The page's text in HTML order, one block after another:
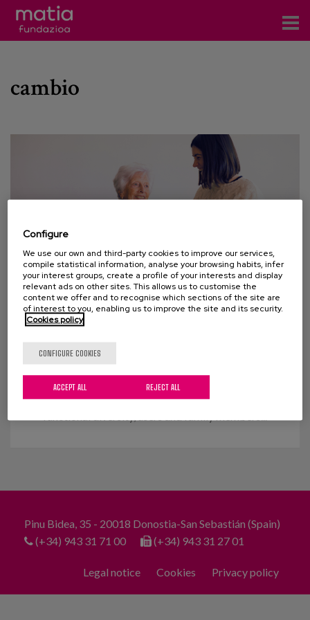
Servicios
Blog
cambio
02 JUNE 2022
People and their care. A change
that can wait no longer.
On 1 April 2020, a diverse group of professionals,
associations of elderly people and people with
Pinu Bidea, 35 - 20018 Donostia-San Sebastián (Spain)
(+34) 943 31 71 00
(+34) 943 31 27 01
Legal notice Cookies Privacy policy
Configure
We use our own and third-party cookies to improve our services,
compile statistical information, analyse your browsing habits, infer
your interest groups, create a profile of your interests and display
relevant ads on other sites. This allows us to customise the
content we offer and to recognise which sections of the site are
of interest to you, enabling us to improve the site and its security.
Cookies policy
CONFIGURE COOKIES
REJECT ALL
ACCEPT ALL